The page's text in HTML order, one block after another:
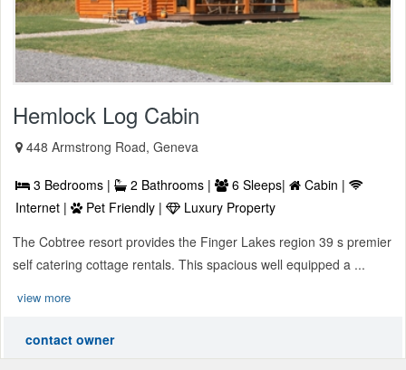
Hemlock Log Cabin
448 Armstrong Road, Geneva
3 Bedrooms | 2 Bathrooms | 6 Sleeps|
Cabin |
Internet |
Pet Friendly |
Luxury Property
The Cobtree resort provides the Finger Lakes region 39 s premier
self catering cottage rentals. This spacious well equipped a ...
view more
contact owner